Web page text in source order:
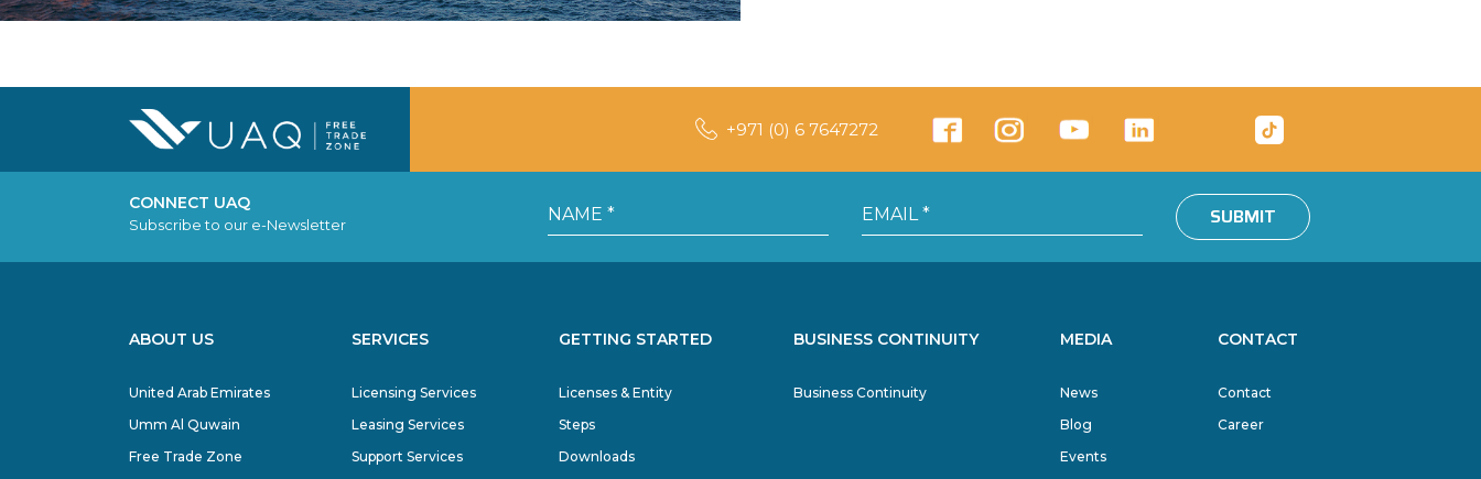
+971 (0) 6 7647272
CONNECT UAQ
Subscribe to our e-Newsletter SUBMIT
ABOUT US
United Arab Emirates
Umm Al Quwain
Free Trade Zone
SERVICES
Licensing Services
Leasing Services
Support Services
GETTING STARTED
Licenses & Entity
Steps
Downloads
BUSINESS CONTINUITY
Business Continuity
MEDIA
News
Blog
Events
CONTACT
Contact
Career